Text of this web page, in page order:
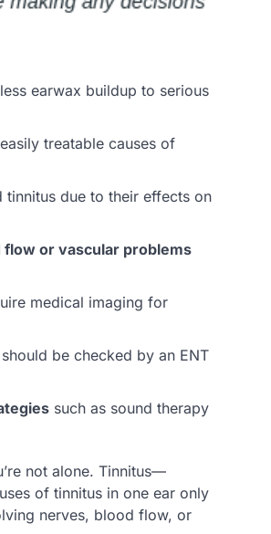
earwax buildup to serious
treatable causes of
due to their effects on
flow or vascular problems
medical imaging for
be checked by an ENT
such as sound therapy
not alone. Tinnitus—
of tinnitus in one ear only
nerves, blood flow, or